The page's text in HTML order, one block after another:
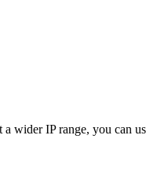
wider IP range, you can